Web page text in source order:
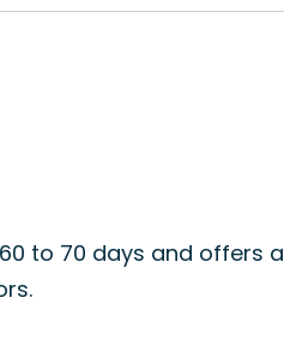
to 70 days and offers a